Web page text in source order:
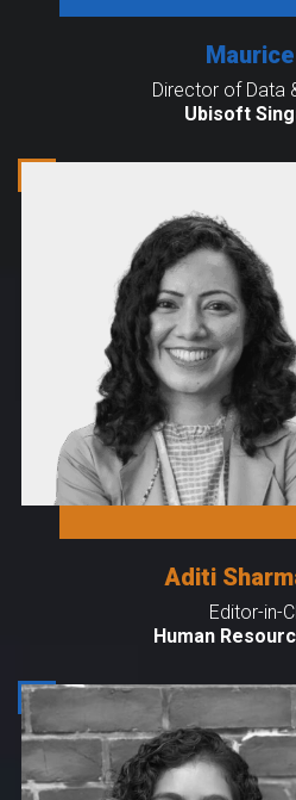
Director of Data
Ubisoft
Aditi
Editor-in-
Human